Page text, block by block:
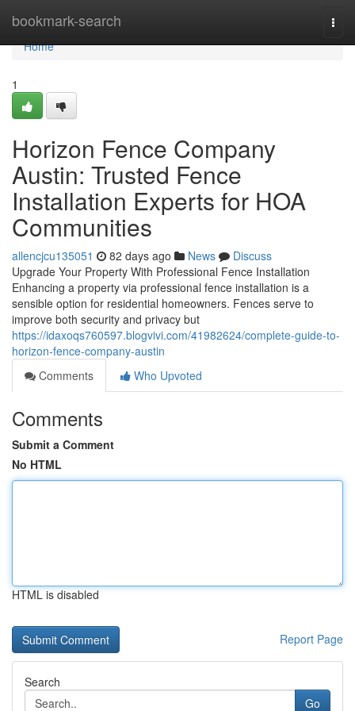
bookmark-search
Home
Home
1
Horizon Fence Company
Austin: Trusted Fence
Installation Experts for HOA
Communities
allencjcu135051 82 days ago News
Discuss
Upgrade Your Property With Professional Fence Installation
Enhancing a property via professional fence installation is a
sensible option for residential homeowners. Fences serve to
improve both security and privacy but
https://idaxoqs760597.blogvivi.com/41982624/complete-guide-to-
horizon-fence-company-austin
Comments
Who Upvoted
Comments
Submit a Comment
No HTML
HTML is disabled
Report Page
Search
Go